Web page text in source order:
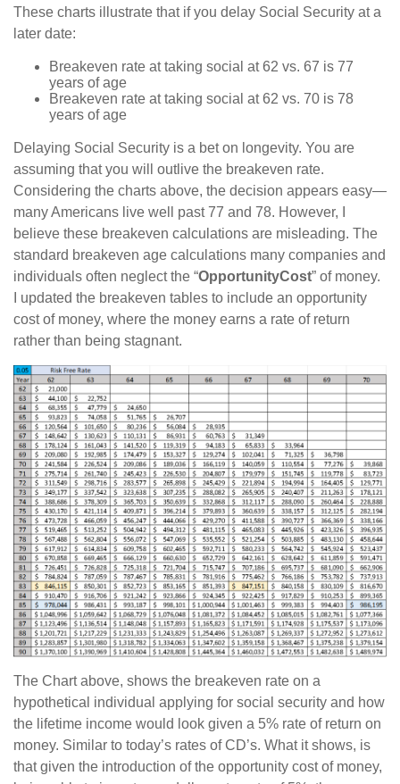
These charts illustrate that if you delay Social Security at a
later date:
Breakeven rate at taking social at 62 vs. 67 is 77
years of age
Breakeven rate at taking social at 62 vs. 70 is 78
years of age
Delaying Social Security is a bet on longevity. You are
assuming that you will outlive the breakeven rate.
Considering the charts above, the decision appears easy—
many Americans live well past 77 and 78. However, I
believe these breakeven calculations are misleading. The
standard breakeven age calculations many companies and
individuals often neglect the “OpportunityCost” of money.
I updated the breakeven tables to include an opportunity
cost of money, where the money earns a rate of return
rather than being stagnant.
The Chart above, shows the breakeven rate on a
hypothetical individual applying for social security and how
the lifetime income would look given a 5% rate of return on
money. Similar to today’s rates of CD’s. What it shows, is
that given the introduction of the opportunity cost of money,